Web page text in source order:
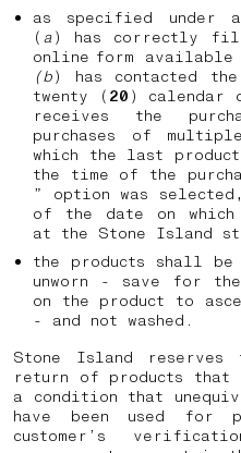
as specified under
( a) has correctly
online form
(b) has contacted
twenty ( 20 ) calendar
receives the
purchases of
which the last
the time of the
” option was
of the date on
at the Stone Island
the products shall be
unworn - save for
on the product to
- and not washed.
Stone Island
return of products
a condition that
have been used for
customer’s